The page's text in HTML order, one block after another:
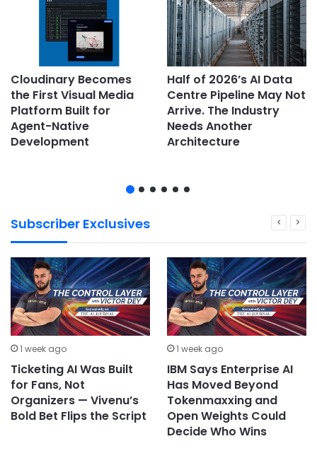
Cloudinary Becomes
the First Visual Media
Platform Built for
Agent-Native
Development
Half of 2026’s AI Data
Centre Pipeline May Not
Arrive. The Industry
Needs Another
Architecture
Subscriber Exclusives
1 week ago
Ticketing AI Was Built
for Fans, Not
Organizers — Vivenu’s
Bold Bet Flips the Script
1 week ago
IBM Says Enterprise AI
Has Moved Beyond
Tokenmaxxing and
Open Weights Could
Decide Who Wins